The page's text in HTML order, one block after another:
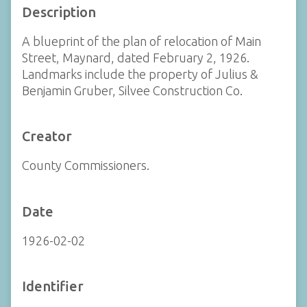
Description
A blueprint of the plan of relocation of Main
Street, Maynard, dated February 2, 1926.
Landmarks include the property of Julius &
Benjamin Gruber, Silvee Construction Co.
Creator
County Commissioners.
Date
1926-02-02
Identifier